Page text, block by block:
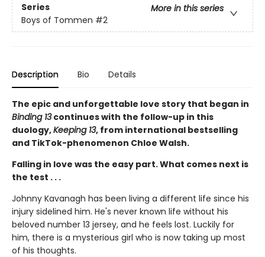
Series
More in this series
Boys of Tommen #2
Description Bio Details
The epic and unforgettable love story that began in
Binding 13continues with the follow-up in this
duology,Keeping 13, from international bestselling
and TikTok-phenomenon Chloe Walsh.
Falling in love was the easy part. What comes next is
the test . . .
Johnny Kavanagh has been living a different life since his
injury sidelined him. He's never known life without his
beloved number 13 jersey, and he feels lost. Luckily for
him, there is a mysterious girl who is now taking up most
of his thoughts.